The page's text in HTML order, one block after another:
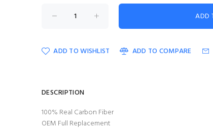
ADD TO WISHLIST ADD TO COMPARE
DESCRIPTION
100% Real Carbon Fiber
OEM Full Replacement